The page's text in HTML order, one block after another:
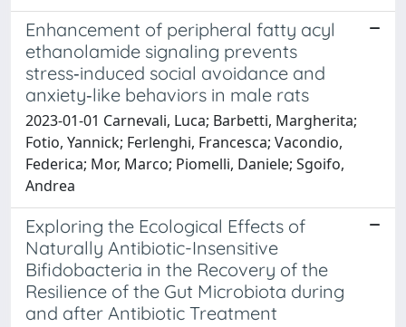
Enhancement of peripheral fatty acyl
ethanolamide signaling prevents
stress‑induced social avoidance and
anxiety‑like behaviors in male rats
2023-01-01 Carnevali, Luca; Barbetti, Margherita;
Fotio, Yannick; Ferlenghi, Francesca; Vacondio,
Federica; Mor, Marco; Piomelli, Daniele; Sgoifo,
Andrea
Exploring the Ecological Effects of
Naturally Antibiotic-Insensitive
Bifidobacteria in the Recovery of the
Resilience of the Gut Microbiota during
and after Antibiotic Treatment